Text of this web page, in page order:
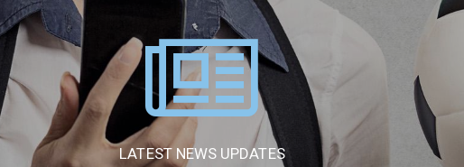
LATEST NEWS UPDATES